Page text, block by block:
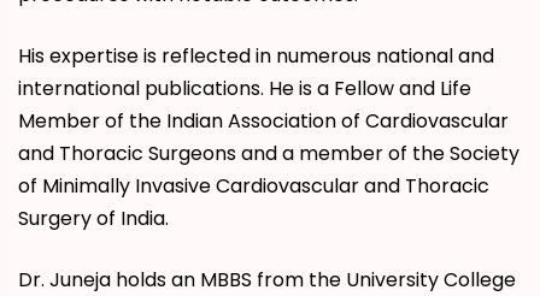
His expertise is reflected in numerous national and
international publications. He is a Fellow and Life
Member of the Indian Association of Cardiovascular
and Thoracic Surgeons and a member of the Society
of Minimally Invasive Cardiovascular and Thoracic
Surgery of India.
Dr. Juneja holds an MBBS from the University College